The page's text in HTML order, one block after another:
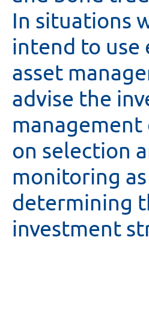
In situations
intend to use
asset
advise the
management
on selection
monitoring as
determining
investment